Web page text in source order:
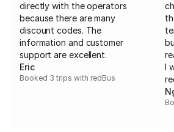
directly with the operators
because there are many
discount codes. The
information and customer
support are excellent.
Eric
Booked 3 trips with redBus
I